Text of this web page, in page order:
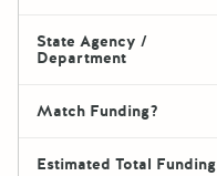
State Agency /
Department
Match Funding?
Estimated Total Funding